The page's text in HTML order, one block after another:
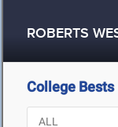
ROBERTS
College Bests